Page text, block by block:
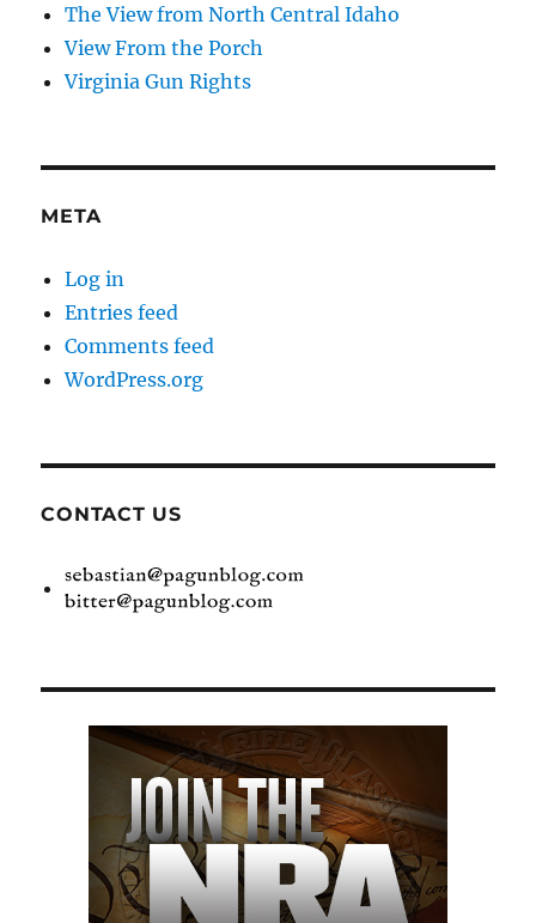
The View from North Central Idaho
View From the Porch
Virginia Gun Rights
META
Log in
Entries feed
Comments feed
WordPress.org
CONTACT US